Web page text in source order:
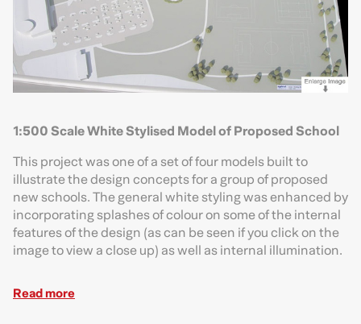
1:500 Scale White Stylised Model of Proposed School
This project was one of a set of four models built to
illustrate the design concepts for a group of proposed
new schools. The general white styling was enhanced by
incorporating splashes of colour on some of the internal
features of the design (as can be seen if you click on the
image to view a close up) as well as internal illumination.
Read more